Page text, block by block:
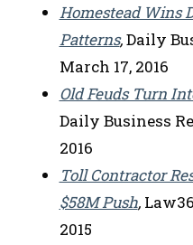
Homestead Wins
Patterns,Daily
March 17, 2016
Old Feuds Turn
Daily Business
2016
Toll Contractor
$58M Push,
2015